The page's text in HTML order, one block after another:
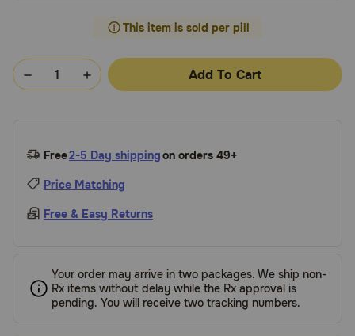
This item is sold per pill
Add To Cart
Free2-5 Day shippingon orders 49+
Price Matching
Free & Easy Returns
Your order may arrive in two packages. We ship non-
Rx items without delay while the Rx approval is
pending. You will receive two tracking numbers.